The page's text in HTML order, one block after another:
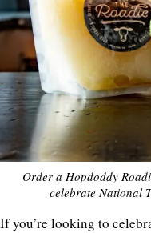
Order a Hopdoddy
celebrate National
If you’re looking to